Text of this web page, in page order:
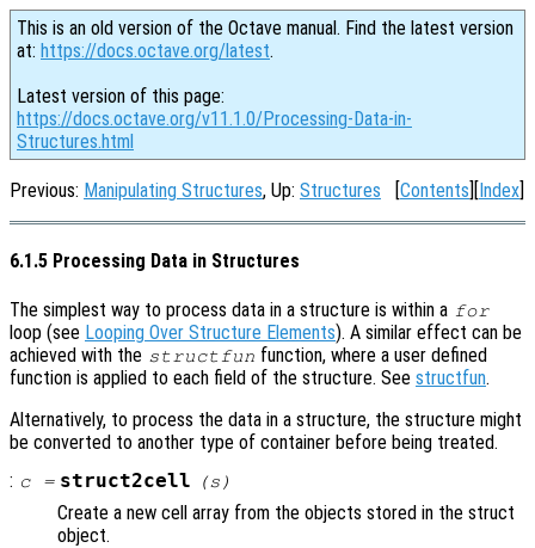
This is an old version of the Octave manual. Find the latest version
at: https://docs.octave.org/latest.
Latest version of this page:
https://docs.octave.org/v11.1.0/Processing-Data-in-
Structures.html
Previous: Manipulating Structures, Up: Structures [Contents][Index]
6.1.5 Processing Data in Structures
The simplest way to process data in a structure is within a for
loop (see Looping Over Structure Elements). A similar effect can be
achieved with the structfun function, where a user defined
function is applied to each field of the structure. See structfun.
Alternatively, to process the data in a structure, the structure might
be converted to another type of container before being treated.
: c= struct2cell (s )
Create a new cell array from the objects stored in the struct
object.